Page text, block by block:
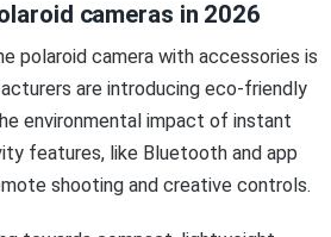
cameras in 2026
polaroid camera with accessories is
are introducing eco-friendly
environmental impact of instant
features, like Bluetooth and app
shooting and creative controls.